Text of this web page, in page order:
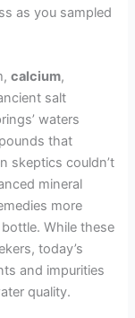
as you sampled
calcium,
salt
waters
that
skeptics couldn’t
mineral
more
While these
today’s
and impurities
quality.